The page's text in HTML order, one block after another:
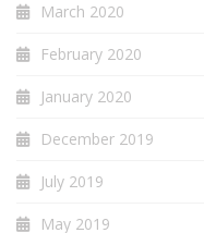
March 2020
February 2020
January 2020
December 2019
July 2019
May 2019